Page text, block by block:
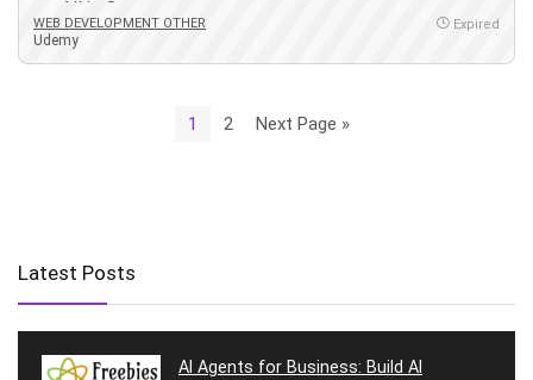
WEB DEVELOPMENT OTHER
Udemy
Expired
1 2 Next Page »
Latest Posts
AI Agents for Business: Build AI